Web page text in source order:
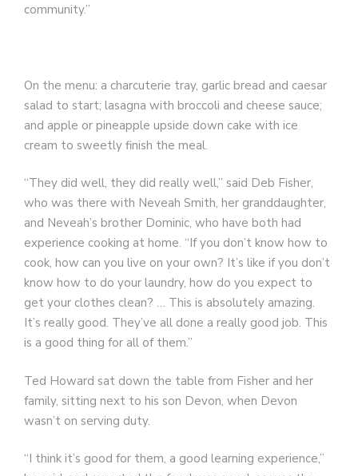
community.”
On the menu: a charcuterie tray, garlic bread and caesar
salad to start; lasagna with broccoli and cheese sauce;
and apple or pineapple upside down cake with ice
cream to sweetly finish the meal.
“They did well, they did really well,” said Deb Fisher,
who was there with Neveah Smith, her granddaughter,
and Neveah’s brother Dominic, who have both had
experience cooking at home. “If you don’t know how to
cook, how can you live on your own? It’s like if you don’t
know how to do your laundry, how do you expect to
get your clothes clean? … This is absolutely amazing.
It’s really good. They’ve all done a really good job. This
is a good thing for all of them.”
Ted Howard sat down the table from Fisher and her
family, sitting next to his son Devon, when Devon
wasn’t on serving duty.
“I think it’s good for them, a good learning experience,”